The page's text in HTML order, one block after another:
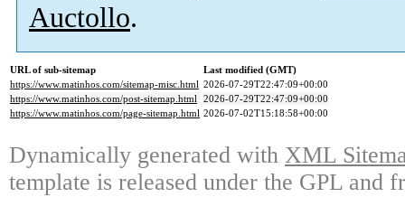
Auctollo.
URL of sub-sitemap
Last modified (GMT)
https://www.matinhos.com/sitemap-misc.html 2026-07-29T22:47:09+00:00
https://www.matinhos.com/post-sitemap.html 2026-07-29T22:47:09+00:00
https://www.matinhos.com/page-sitemap.html 2026-07-02T15:18:58+00:00
Dynamically generated with XML
template is released under the GPL and